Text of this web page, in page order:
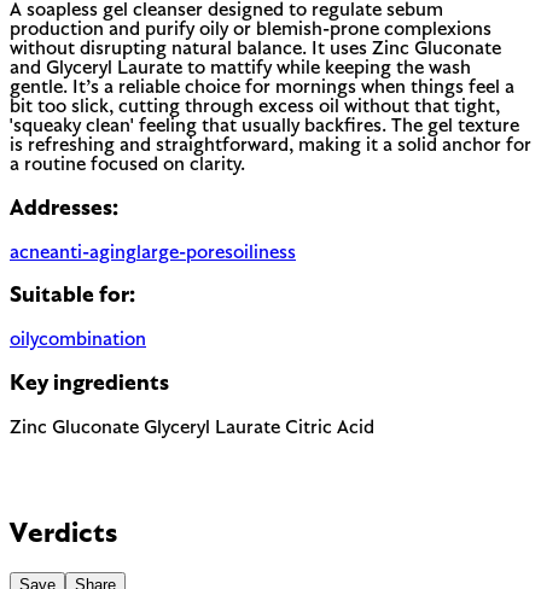
A soapless gel cleanser designed to regulate sebum
production and purify oily or blemish-prone complexions
without disrupting natural balance. It uses Zinc Gluconate
and Glyceryl Laurate to mattify while keeping the wash
gentle. It’s a reliable choice for mornings when things feel a
bit too slick, cutting through excess oil without that tight,
'squeaky clean' feeling that usually backfires. The gel texture
is refreshing and straightforward, making it a solid anchor for
a routine focused on clarity.
Addresses:
acneanti-aging large-poresoiliness
Suitable for:
oilycombination
Key ingredients
Zinc Gluconate Glyceryl Laurate Citric Acid
Verdicts
Save Share